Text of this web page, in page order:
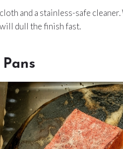
and a stainless-safe
dull the finish fast.